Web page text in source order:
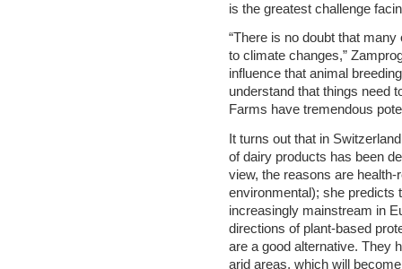
is the greatest challenge
“There is no doubt that
to climate changes,”
influence that animal
understand that things need
Farms have tremendous
It turns out that in
of dairy products has been
view, the reasons are
environmental); she predicts
increasingly mainstream in
directions of plant-based
are a good alternative. They
arid areas, which will